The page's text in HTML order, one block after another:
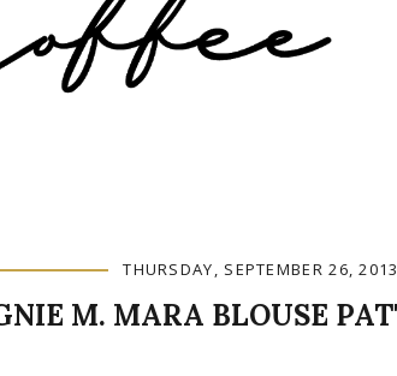
THURSDAY, SEPTEMBER 26, 2013
M. MARA BLOUSE